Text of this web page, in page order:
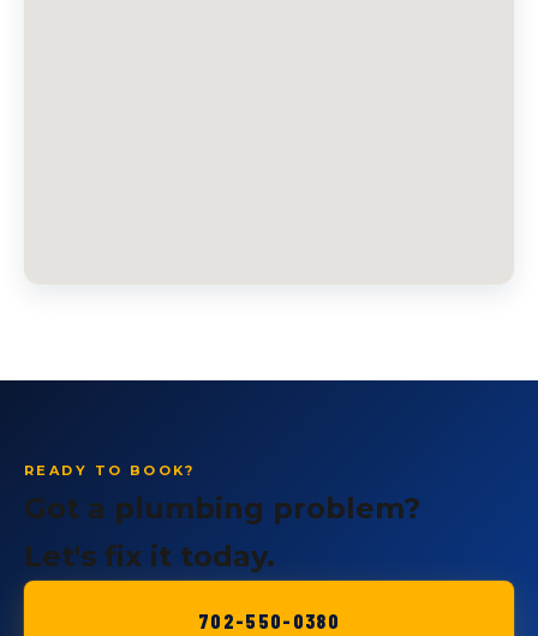
READY TO BOOK?
Got a plumbing problem?
Let's fix it today.
702-550-0380